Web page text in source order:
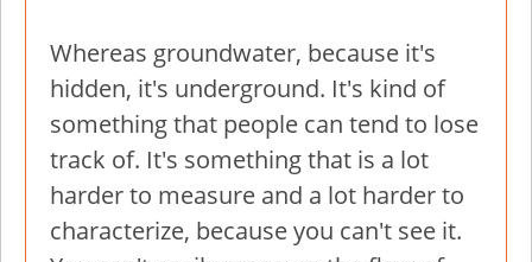
Whereas groundwater, because it's
hidden, it's underground. It's kind of
something that people can tend to lose
track of. It's something that is a lot
harder to measure and a lot harder to
characterize, because you can't see it.